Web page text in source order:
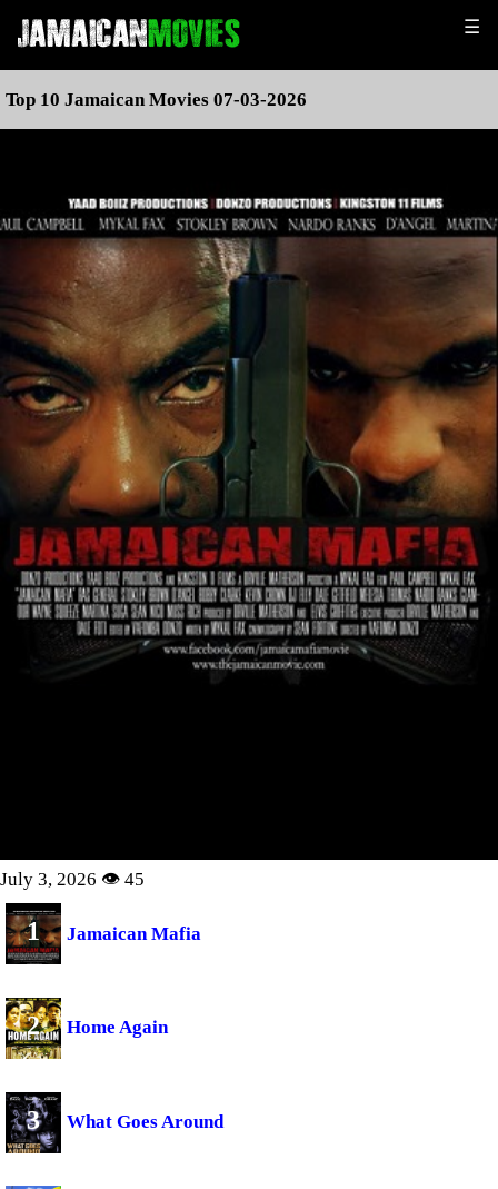
☰
Top 10 Jamaican Movies 07-03-2026
July 3, 2026 👁 45
1 Jamaican Mafia
2 Home Again
3 What Goes Around